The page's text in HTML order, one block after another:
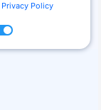
Privacy Policy